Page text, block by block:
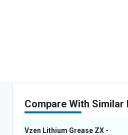
Compare With Similar
Vzen Lithium Grease ZX -